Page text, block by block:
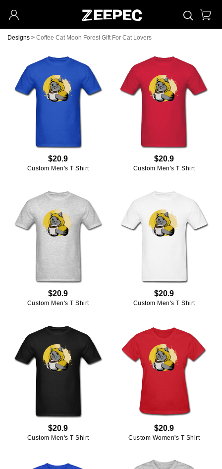
Designs > Coffee Cat Moon Forest Gift For Cat Lovers
$20.9
Custom Men's T Shirt
$20.9
Custom Men's T Shirt
$20.9
Custom Men's T Shirt
$20.9
Custom Men's T Shirt
$20.9
Custom Men's T Shirt
$20.9
Custom Women's T Shirt